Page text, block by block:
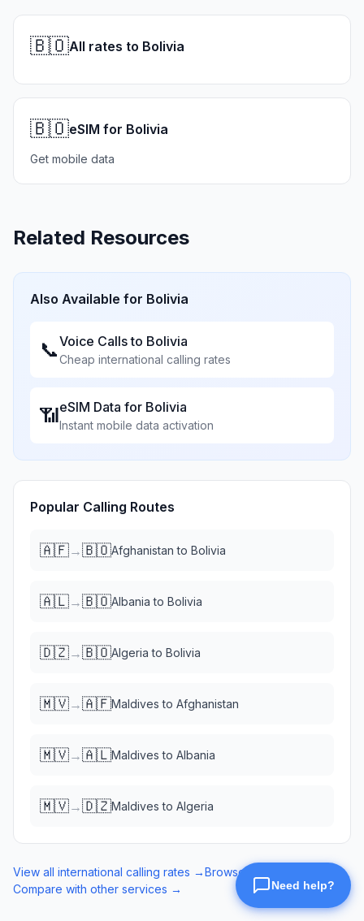
🇧🇴All rates to Bolivia
🇧🇴eSIM for Bolivia
Get mobile data
Related Resources
Also Available for Bolivia
📞Voice Calls to Bolivia
Cheap international calling rates
📶eSIM Data for Bolivia
Instant mobile data activation
Popular Calling Routes
🇦🇫→🇧🇴Afghanistan to Bolivia
🇦🇱→🇧🇴Albania to Bolivia
🇩🇿→🇧🇴Algeria to Bolivia
🇲🇻→🇦🇫Maldives to Afghanistan
🇲🇻→🇦🇱Maldives to Albania
🇲🇻→🇩🇿Maldives to Algeria
View all international calling rates →Browse eSIM data plans →
Compare with other services →